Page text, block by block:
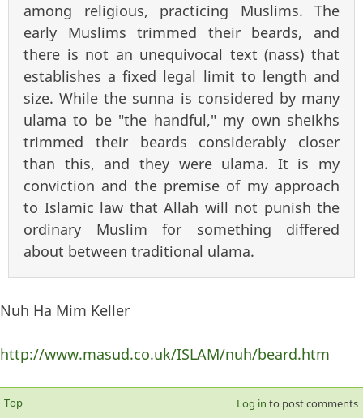
among religious, practicing Muslims. The
early Muslims trimmed their beards, and
there is not an unequivocal text (nass) that
establishes a fixed legal limit to length and
size. While the sunna is considered by many
ulama to be "the handful," my own sheikhs
trimmed their beards considerably closer
than this, and they were ulama. It is my
conviction and the premise of my approach
to Islamic law that Allah will not punish the
ordinary Muslim for something differed
about between traditional ulama.
Nuh Ha Mim Keller
http://www.masud.co.uk/ISLAM/nuh/beard.htm
Top Log in to post comments